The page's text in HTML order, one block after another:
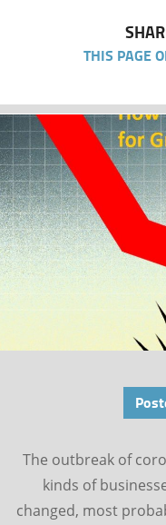
THIS PAGE
The outbreak of
kinds of
changed, most